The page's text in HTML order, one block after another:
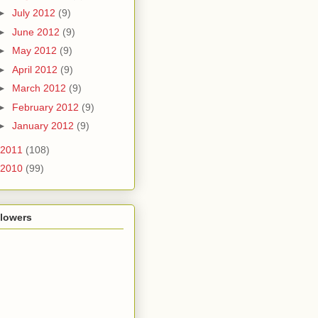
July 2012 (9)
June 2012 (9)
May 2012 (9)
April 2012 (9)
March 2012 (9)
February 2012 (9)
January 2012 (9)
2011 (108)
2010 (99)